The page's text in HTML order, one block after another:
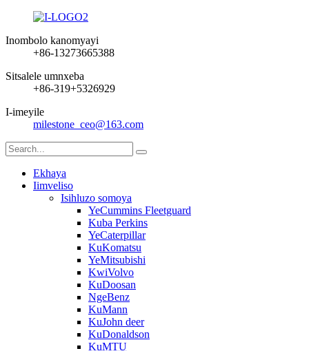
Inombolo kanomyayi
+86-13273665388
Sitsalele umnxeba
+86-319+5326929
I-imeyile
milestone_ceo@163.com
Ekhaya
Iimveliso
Isihluzo somoya
YeCummins Fleetguard
Kuba Perkins
YeCaterpillar
KuKomatsu
YeMitsubishi
KwiVolvo
KuDoosan
NgeBenz
KuMann
KuJohn deer
KuDonaldson
KuMTU